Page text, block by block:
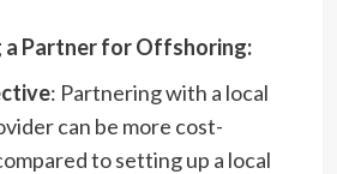
a Partner for Offshoring:
: Partnering with a local
can be more cost-
to setting up a local